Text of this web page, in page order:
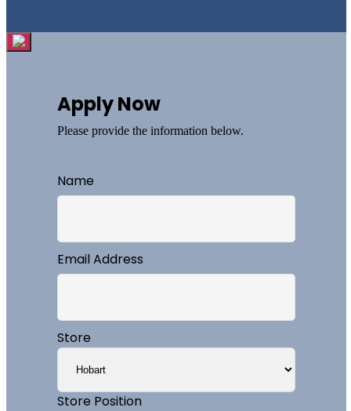
Apply Now
Please provide the information below.
Name
Email Address
Store
Store Position